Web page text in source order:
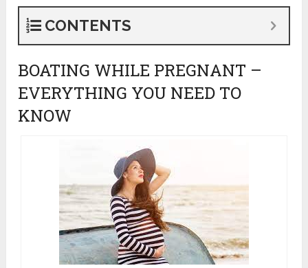
CONTENTS
BOATING WHILE PREGNANT –
EVERYTHING YOU NEED TO
KNOW